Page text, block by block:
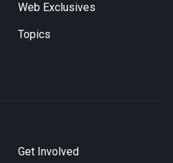
Web Exclusives
Topics
Get Involved